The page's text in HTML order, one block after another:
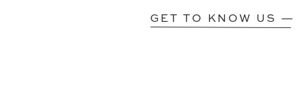
GET TO KNOW US —